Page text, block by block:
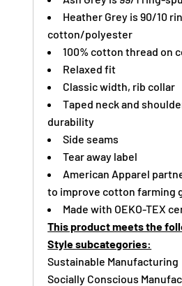
Heather Grey is 90/10
cotton/polyester
100% cotton thread on
Relaxed fit
Classic width, rib collar
Taped neck and
durability
Side seams
Tear away label
American Apparel
to improve cotton farming
Made with OEKO-TEX
This product meets the
Style subcategories:
Sustainable Manufacturing
Socially Conscious